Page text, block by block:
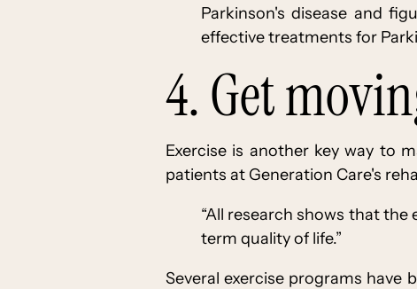
Parkinson's disease and
effective treatments for
4. Get
Exercise is another key way to
patients at Generation Care's
“All research shows that
term quality of life.”
Several exercise programs have